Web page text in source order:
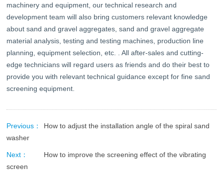
machinery and equipment, our technical research and
development team will also bring customers relevant knowledge
about sand and gravel aggregates, sand and gravel aggregate
material analysis, testing and testing machines, production line
planning, equipment selection, etc. . All after-sales and cutting-
edge technicians will regard users as friends and do their best to
provide you with relevant technical guidance except for fine sand
screening equipment.
Previous：
How to adjust the installation angle of the spiral sand
washer
Next：
How to improve the screening effect of the vibrating
screen